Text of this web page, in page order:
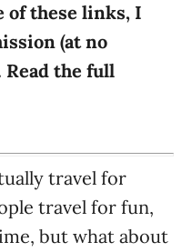
of these links, I
(at no
the full
travel for
travel for fun,
but what about